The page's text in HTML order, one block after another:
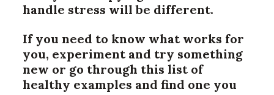
handle stress will be different.
If you need to know what works for
you, experiment and try something
new or go through this list of
healthy examples and find one you